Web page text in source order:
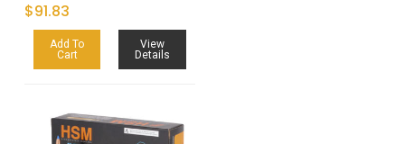
$91.83
Add To
Cart
View
Details